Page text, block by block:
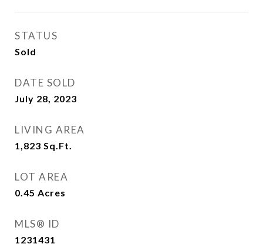
STATUS
Sold
DATE SOLD
July 28, 2023
LIVING AREA
1,823 Sq.Ft.
LOT AREA
0.45 Acres
MLS® ID
1231431